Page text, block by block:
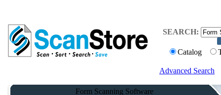
SEARCH:
Catalog
Advanced Search
Form Scanning Software